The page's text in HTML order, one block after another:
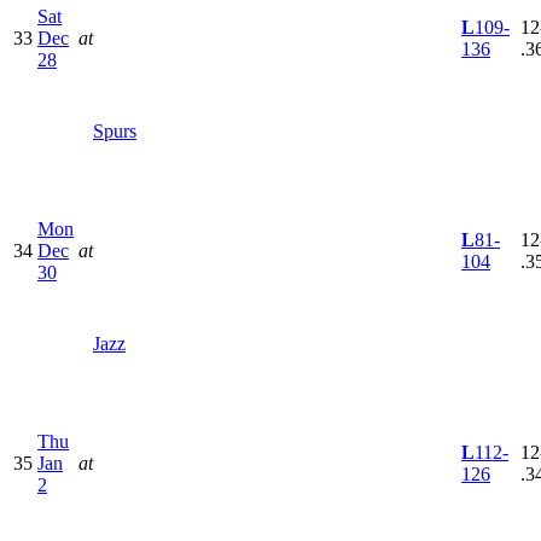
33
Sat
Dec
28
at
Spurs
L109-
136
34
Mon
Dec
30
at
Jazz
L81-
104
35
Thu
Jan
2
at
L112-
126